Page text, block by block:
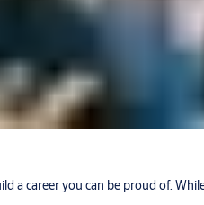
a career you can be proud of.